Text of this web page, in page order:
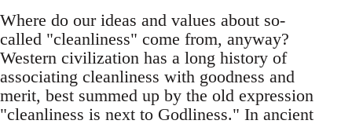
Where do our ideas and values about so-
called "cleanliness" come from, anyway?
Western civilization has a long history of
associating cleanliness with goodness and
merit, best summed up by the old expression
"cleanliness is next to Godliness." In ancient